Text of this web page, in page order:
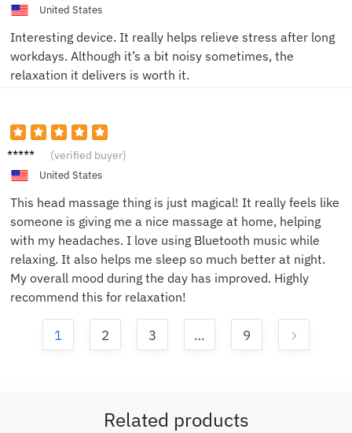
United States
Interesting device. It really helps relieve stress after long
workdays. Although it’s a bit noisy sometimes, the
relaxation it delivers is worth it.
Alice B. (verified buyer)
United States
This head massage thing is just magical! It really feels like
someone is giving me a nice massage at home, helping
with my headaches. I love using Bluetooth music while
relaxing. It also helps me sleep so much better at night.
My overall mood during the day has improved. Highly
recommend this for relaxation!
1 2 3 … 9
Related products